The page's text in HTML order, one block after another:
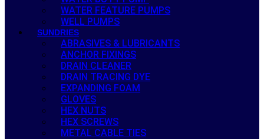
WATER FEATURE PUMPS
WELL PUMPS
SUNDRIES
ABRASIVES & LUBRICANTS
ANCHOR FIXINGS
DRAIN CLEANER
DRAIN TRACING DYE
EXPANDING FOAM
GLOVES
HEX NUTS
HEX SCREWS
METAL CABLE TIES